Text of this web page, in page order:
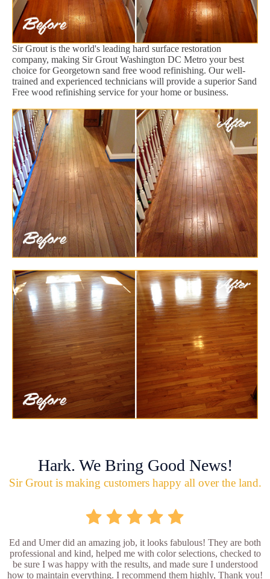
Sir Grout is the world's leading hard surface restoration
company, making Sir Grout Washington DC Metro your best
choice for Georgetown sand free wood refinishing. Our well-
trained and experienced technicians will provide a superior Sand
Free wood refinishing service for your home or business.
Hark. We Bring Good News!
Sir Grout is making customers happy all over the land.
Ed and Umer did an amazing job, it looks fabulous! They are both
professional and kind, helped me with color selections, checked to
be sure I was happy with the results, and made sure I understood
how to maintain everything. I recommend them highly, Thank you!